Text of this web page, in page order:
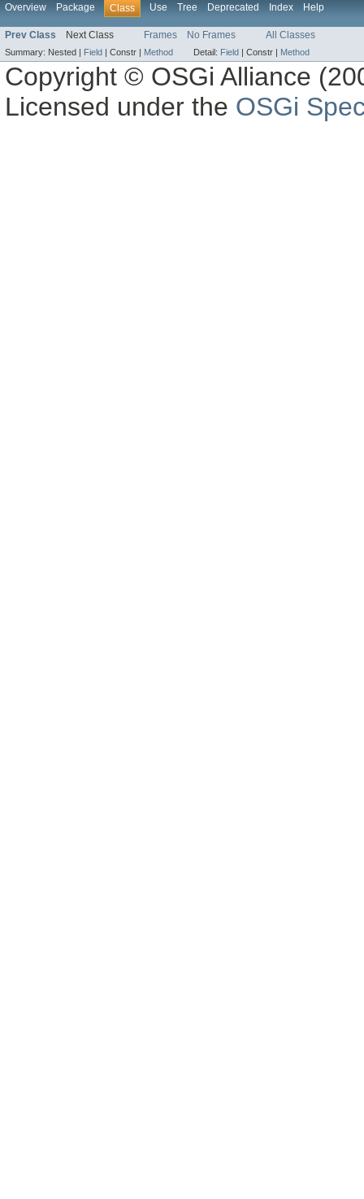
Overview Package Class Use Tree Deprecated Index Help
Prev Class Next Class Frames No Frames All Classes
Summary: Nested | Field | Constr | Method Detail: Field | Constr | Method
Copyright © OSGi Alliance
Licensed under the OSGi